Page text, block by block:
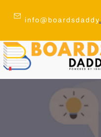
info@boardsdaddy.